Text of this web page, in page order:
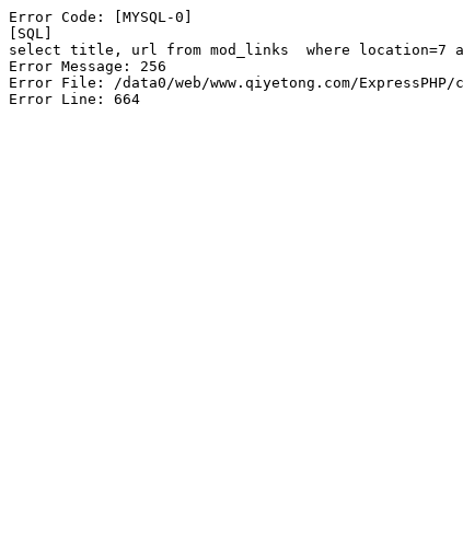
Error Code: [MYSQL-0]
[SQL]
select title, url from mod_links  where location=7
Error Message: 256
Error File: /data0/web/www.qiyetong.com/ExpressPHP/